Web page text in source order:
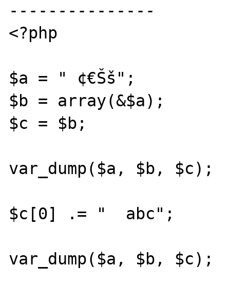
---------------
<?php
$a = " ¢€Šš";
$b = array(&$a);
$c = $b;
var_dump($a, $b, $c);
$c[0] .= "  abc";
var_dump($a, $b, $c);